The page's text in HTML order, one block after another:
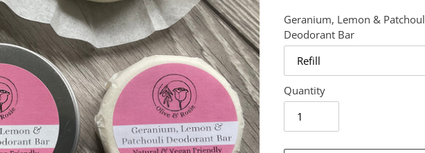
Geranium, Lemon &
Deodorant Bar
Quantity